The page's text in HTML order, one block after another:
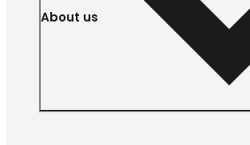
About us